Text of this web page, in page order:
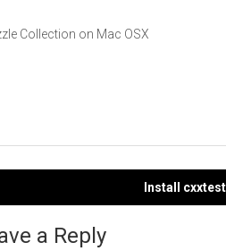
Collection on Mac OSX
Install
a Reply